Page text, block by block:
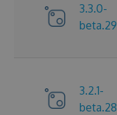
3.3.0-
beta.29
3.2.1-
beta.28